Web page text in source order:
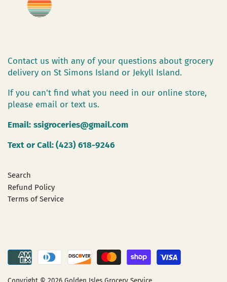
Contact us with any of your questions about grocery
delivery on St Simons Island or Jekyll Island.
If you can't find what you need in our online store,
please email or text us.
Email: ssigroceries@gmail.com
Text or Call: (423) 618-9246
Search
Refund Policy
Terms of Service